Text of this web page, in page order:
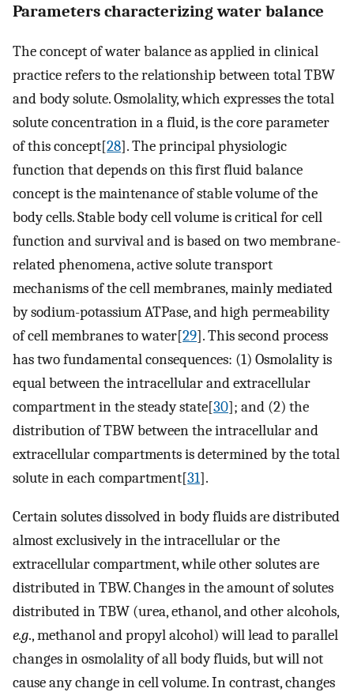
Parameters characterizing water balance
The concept of water balance as applied in clinical
practice refers to the relationship between total TBW
and body solute. Osmolality, which expresses the total
solute concentration in a fluid, is the core parameter
of this concept[28]. The principal physiologic
function that depends on this first fluid balance
concept is the maintenance of stable volume of the
body cells. Stable body cell volume is critical for cell
function and survival and is based on two membrane-
related phenomena, active solute transport
mechanisms of the cell membranes, mainly mediated
by sodium-potassium ATPase, and high permeability
of cell membranes to water[29]. This second process
has two fundamental consequences: (1) Osmolality is
equal between the intracellular and extracellular
compartment in the steady state[30]; and (2) the
distribution of TBW between the intracellular and
extracellular compartments is determined by the total
solute in each compartment[31].
Certain solutes dissolved in body fluids are distributed
almost exclusively in the intracellular or the
extracellular compartment, while other solutes are
distributed in TBW. Changes in the amount of solutes
distributed in TBW (urea, ethanol, and other alcohols,
e.g., methanol and propyl alcohol) will lead to parallel
changes in osmolality of all body fluids, but will not
cause any change in cell volume. In contrast, changes